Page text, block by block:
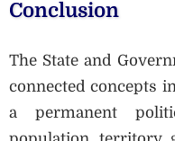
Conclusion
The State and
connected concepts
a permanent